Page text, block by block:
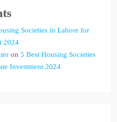
Societies in Lahore for
2024
on 5 Best Housing Societies
Investment 2024